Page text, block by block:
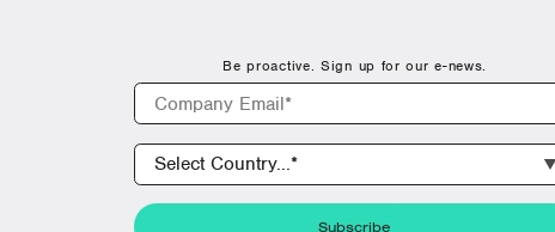
Be proactive. Sign up for our e-news.